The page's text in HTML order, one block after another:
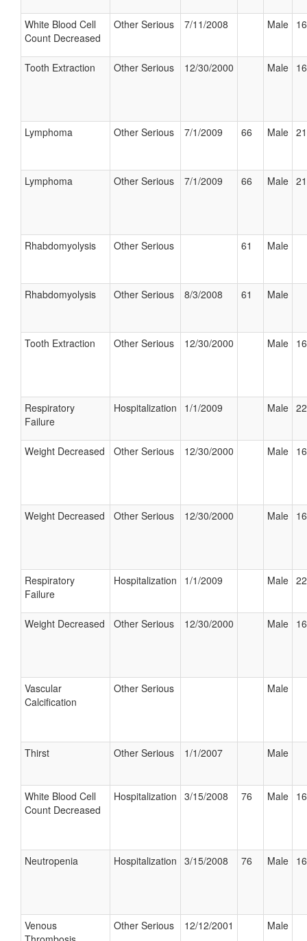
White Blood Cell
Count Decreased
Other Serious 7/11/2008 Male
Tooth Extraction Other Serious 12/30/2000 Male
Lymphoma Other Serious 7/1/2009 66 Male
Lymphoma Other Serious 7/1/2009 66 Male
Rhabdomyolysis Other Serious 61 Male
Rhabdomyolysis Other Serious 8/3/2008 61 Male
Tooth Extraction Other Serious 12/30/2000 Male
Respiratory
Failure
Hospitalization 1/1/2009 Male
Weight Decreased Other Serious 12/30/2000 Male
Weight Decreased Other Serious 12/30/2000 Male
Respiratory
Failure
Hospitalization 1/1/2009 Male
Weight Decreased Other Serious 12/30/2000 Male
Vascular
Calcification
Other Serious Male
Thirst Other Serious 1/1/2007 Male
White Blood Cell
Count Decreased
Hospitalization 3/15/2008 76 Male
Neutropenia Hospitalization 3/15/2008 76 Male
Venous
Other Serious 12/12/2001 Male